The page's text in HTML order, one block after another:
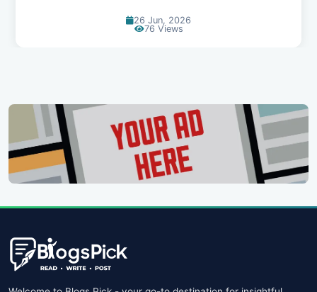
13 Jun, 2026
130 Views